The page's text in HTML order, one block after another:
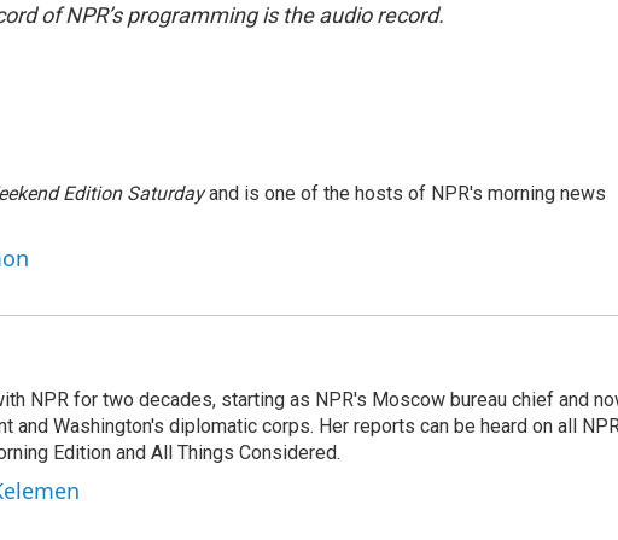
of NPR’s programming is the audio record.
Edition Saturdayand is one of the hosts of NPR's morning news
NPR for two decades, starting as NPR's Moscow bureau chief and
and Washington's diplomatic corps. Her reports can be heard on all
Edition and All Things Considered.